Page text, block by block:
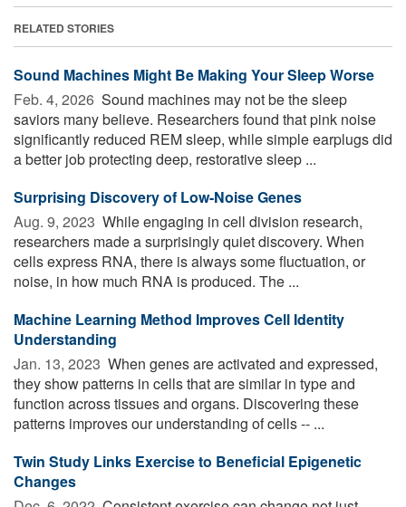
RELATED STORIES
Sound Machines Might Be Making Your Sleep Worse
Feb. 4, 2026  Sound machines may not be the sleep
saviors many believe. Researchers found that pink noise
significantly reduced REM sleep, while simple earplugs did
a better job protecting deep, restorative sleep ...
Surprising Discovery of Low-Noise Genes
Aug. 9, 2023  While engaging in cell division research,
researchers made a surprisingly quiet discovery. When
cells express RNA, there is always some fluctuation, or
noise, in how much RNA is produced. The ...
Machine Learning Method Improves Cell Identity
Understanding
Jan. 13, 2023  When genes are activated and expressed,
they show patterns in cells that are similar in type and
function across tissues and organs. Discovering these
patterns improves our understanding of cells -- ...
Twin Study Links Exercise to Beneficial Epigenetic
Changes